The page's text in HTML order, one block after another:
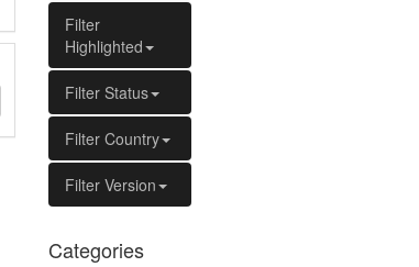
Filter
Highlighted
Filter Status
Filter Country
Filter Version
Categories